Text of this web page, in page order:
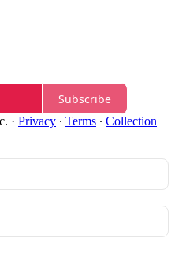
Subscribe
· Privacy ∙ Terms ∙ Collection